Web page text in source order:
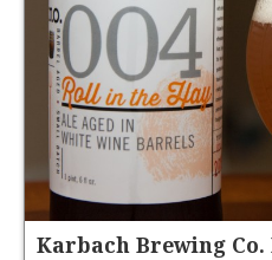
Karbach Brewing